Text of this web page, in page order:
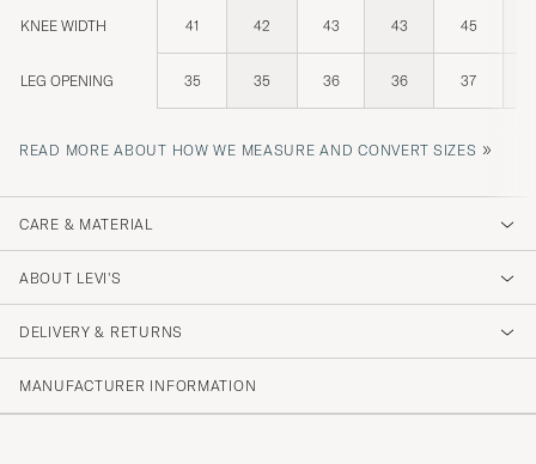
KNEE WIDTH 41 42 43 43 45
LEG OPENING 35 35 36 36 37
READ MORE ABOUT HOW WE MEASURE AND CONVERT SIZES »
CARE & MATERIAL
ABOUT LEVI'S
DELIVERY & RETURNS
MANUFACTURER INFORMATION